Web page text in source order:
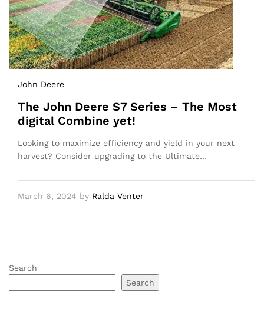
John Deere
The John Deere S7 Series – The Most
digital Combine yet!
Looking to maximize efficiency and yield in your next
harvest? Consider upgrading to the Ultimate…
March 6, 2024 by Ralda Venter
Search
Search